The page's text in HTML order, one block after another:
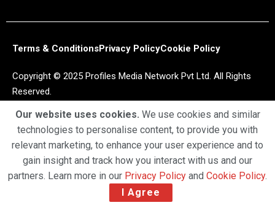
Terms & ConditionsPrivacy PolicyCookie Policy
Copyright © 2025 Profiles Media Network Pvt Ltd. All Rights
Reserved.
Our website uses cookies. We use cookies and similar
technologies to personalise content, to provide you with
relevant marketing, to enhance your user experience and to
gain insight and track how you interact with us and our
partners. Learn more in our Privacy Policy and Cookie Policy.
I Agree